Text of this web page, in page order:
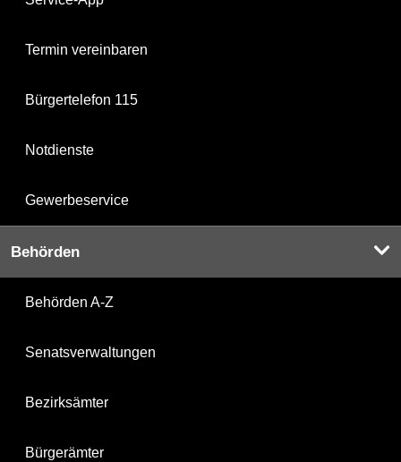
Termin vereinbaren
Bürgertelefon 115
Notdienste
Gewerbeservice
Behörden
Behörden A-Z
Senatsverwaltungen
Bezirksämter
Bürgerämter